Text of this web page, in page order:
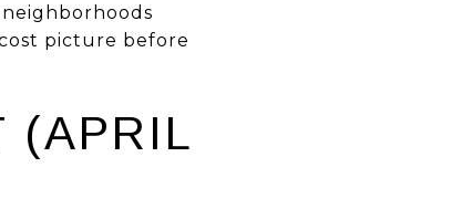
picture before
(APRIL